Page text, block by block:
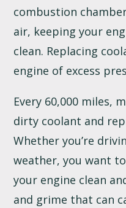
combustion
air, keeping your
clean. Replacing
engine of excess
Every 60,000 miles,
dirty coolant and
Whether you’re
weather, you want
your engine clean
and grime that can